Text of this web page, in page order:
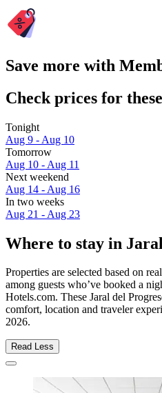
Save more with
Check prices for
Tonight
Aug 9 - Aug 10
Tomorrow
Aug 10 - Aug 11
Next weekend
Aug 14 - Aug 16
In two weeks
Aug 21 - Aug 23
Where to stay in
Properties are selected based on
among guests who’ve booked a
Hotels.com. These Jaral del
comfort, location and traveler
2026.
Read Less